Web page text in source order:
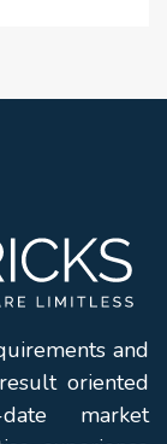
and
oriented
market